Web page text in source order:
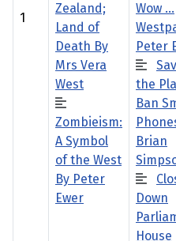
1
Zealand;
Land of
Death By
Mrs Vera
West
Zombieism:
A Symbol
of the West
By Peter
Ewer
Wow …
Peter
the
Ban
Brian
Down
House